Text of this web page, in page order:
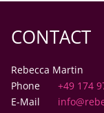
CONTACT
Rebecca Martin
Phone
+49 174
E-Mail